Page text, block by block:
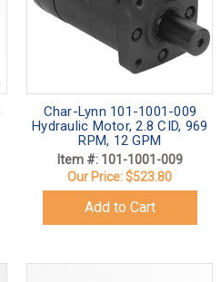
Char-Lynn 101-1001-009
Hydraulic Motor, 2.8 CID, 969
RPM, 12 GPM
Item #: 101-1001-009
Our Price: $523.80
Add to Cart